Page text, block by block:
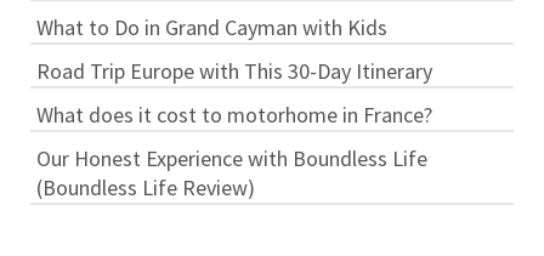
What to Do in Grand Cayman with Kids
Road Trip Europe with This 30-Day Itinerary
What does it cost to motorhome in France?
Our Honest Experience with Boundless Life
(Boundless Life Review)